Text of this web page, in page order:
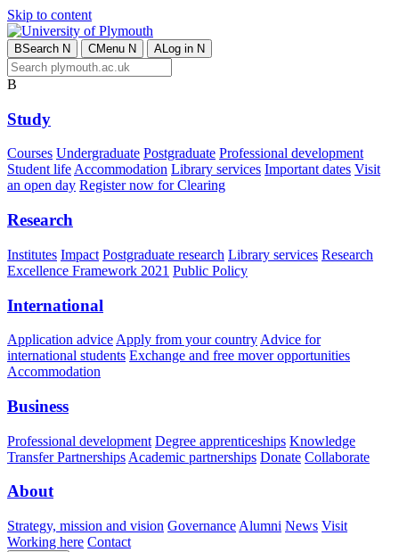
Skip to content
BSearch N CMenu N ALog in N
B
Study
Courses Undergraduate Postgraduate Professional development
Student lifeAccommodation Library services Important dates Visit
an open day Register now for Clearing
Research
Institutes Impact Postgraduate research Library services Research
Excellence Framework 2021 Public Policy
International
Application advice Apply from your country Advice for
international students Exchange and free mover opportunities
Accommodation
Business
Professional development Degree apprenticeships Knowledge
Transfer Partnerships Academic partnerships Donate Collaborate
About
Strategy, mission and vision Governance Alumni News Visit
Working here Contact